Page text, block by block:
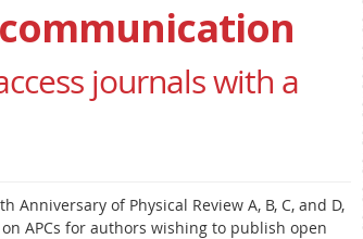
journals with a
Anniversary of Physical Review A, B, C, and D,
APCs for authors wishing to publish open